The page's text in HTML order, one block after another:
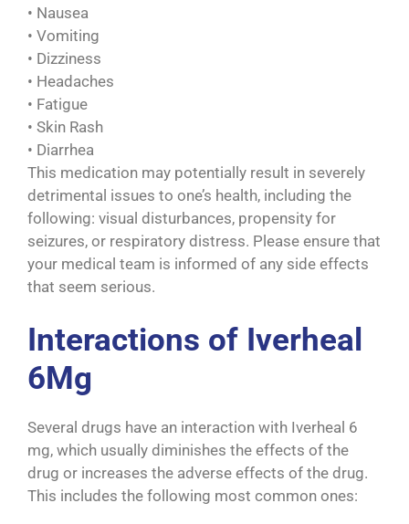
• Nausea
• Vomiting
• Dizziness
• Headaches
• Fatigue
• Skin Rash
• Diarrhea
This medication may potentially result in severely
detrimental issues to one’s health, including the
following: visual disturbances, propensity for
seizures, or respiratory distress. Please ensure that
your medical team is informed of any side effects
that seem serious.
Interactions of Iverheal
6Mg
Several drugs have an interaction with Iverheal 6
mg, which usually diminishes the effects of the
drug or increases the adverse effects of the drug.
This includes the following most common ones: